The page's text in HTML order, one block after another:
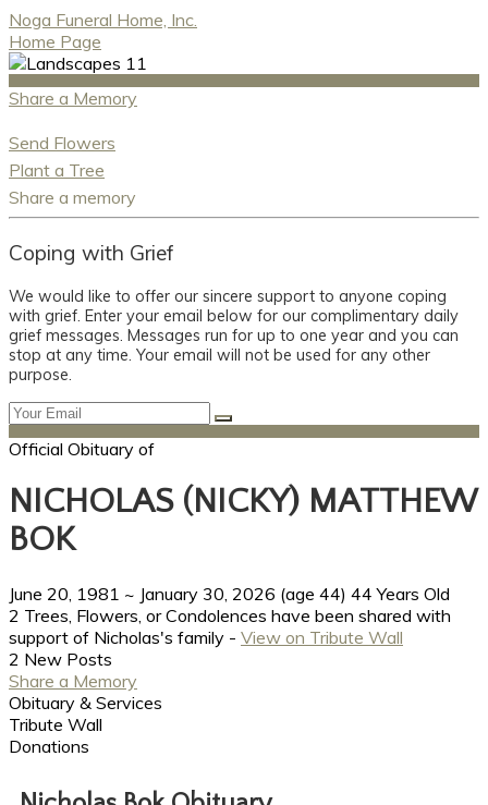
Noga Funeral Home, Inc.
Home Page
Share a Memory
Send Flowers
Plant a Tree
Share a memory
Coping with Grief
We would like to offer our sincere support to anyone coping
with grief. Enter your email below for our complimentary daily
grief messages. Messages run for up to one year and you can
stop at any time. Your email will not be used for any other
purpose.
Official Obituary of
NICHOLAS (NICKY) MATTHEW
BOK
June 20, 1981 ~ January 30, 2026 (age 44) 44 Years Old
2 Trees, Flowers, or Condolences have been shared with
support of Nicholas's family - View on Tribute Wall
2 New Posts
Share a Memory
Obituary & Services
Tribute Wall
Donations